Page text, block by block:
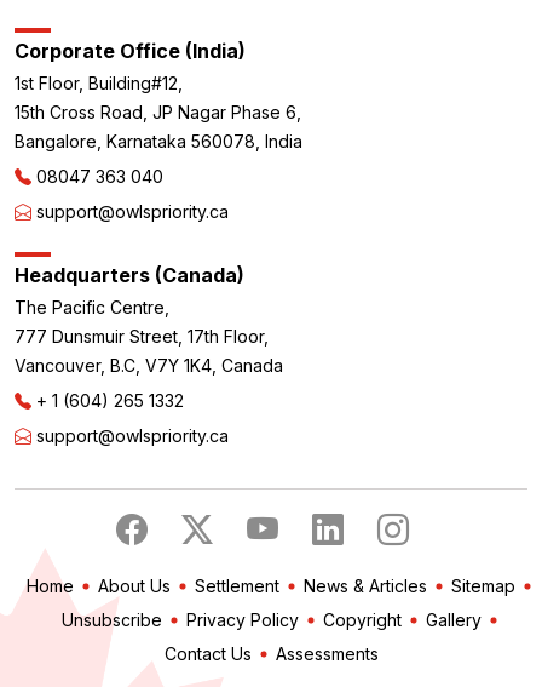
Corporate Office (India)
1st Floor, Building#12,
15th Cross Road, JP Nagar Phase 6,
Bangalore, Karnataka 560078, India
08047 363 040
support@owlspriority.ca
Headquarters (Canada)
The Pacific Centre,
777 Dunsmuir Street, 17th Floor,
Vancouver, B.C, V7Y 1K4, Canada
+ 1 (604) 265 1332
support@owlspriority.ca
Home About Us Settlement News & Articles
Sitemap
Unsubscribe
Privacy Policy Copyright
Gallery
Contact Us
Assessments